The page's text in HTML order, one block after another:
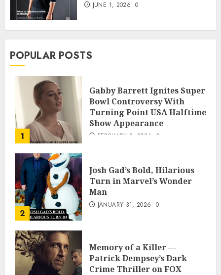
JUNE 1, 2026 0
POPULAR POSTS
1
Gabby Barrett Ignites Super
Bowl Controversy With
Turning Point USA Halftime
Show Appearance
FEBRUARY 3, 2026 0
2
Josh Gad’s Bold, Hilarious
Turn in Marvel’s Wonder
Man
JANUARY 31, 2026 0
Memory of a Killer —
Patrick Dempsey’s Dark
Crime Thriller on FOX